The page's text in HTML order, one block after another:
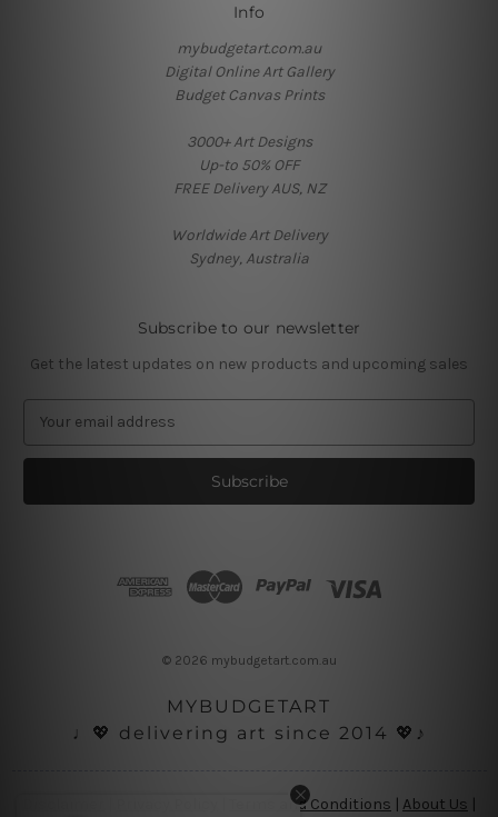
Info
mybudgetart.com.au
Digital Online Art Gallery
Budget Canvas Prints
3000+ Art Designs
Up-to 50% OFF
FREE Delivery AUS, NZ
Worldwide Art Delivery
Sydney, Australia
Subscribe to our newsletter
Get the latest updates on new products and upcoming sales
a
l
© 2026 mybudgetart.com.au
MYBUDGETART
♩💖 delivering art since 2014 💖♪
Terms and Conditions | About Us